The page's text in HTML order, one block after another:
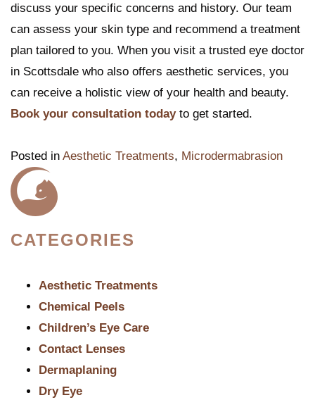
discuss your specific concerns and history. Our team
can assess your skin type and recommend a treatment
plan tailored to you. When you visit a trusted eye doctor
in Scottsdale who also offers aesthetic services, you
can receive a holistic view of your health and beauty.
Book your consultation todayto get started.
Posted in Aesthetic Treatments, Microdermabrasion
CATEGORIES
Aesthetic Treatments
Chemical Peels
Children’s Eye Care
Contact Lenses
Dermaplaning
Dry Eye